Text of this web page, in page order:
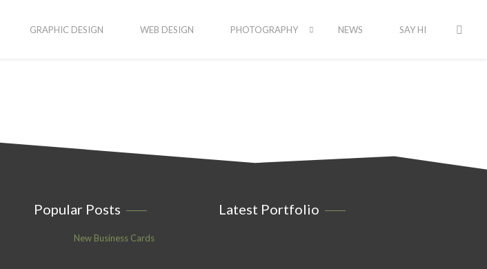
GRAPHIC DESIGN WEB DESIGN PHOTOGRAPHY NEWS SAY HI
Popular Posts
New Business Cards
Latest Portfolio